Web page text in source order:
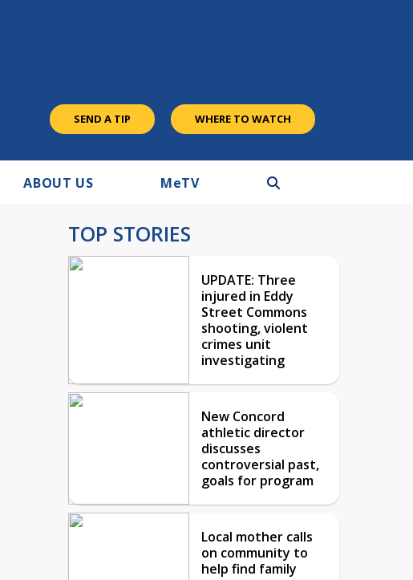
SEND A TIP WHERE TO WATCH
ABOUT US MeTV
TOP STORIES
UPDATE: Three
injured in Eddy
Street Commons
shooting, violent
crimes unit
investigating
New Concord
athletic director
discusses
controversial past,
goals for program
Local mother calls
on community to
help find family